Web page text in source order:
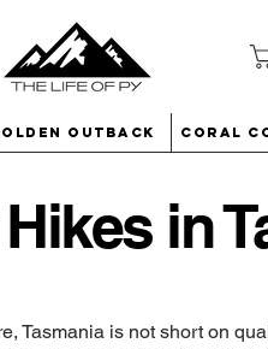
Outback Coral
in
Tasmania is not short on